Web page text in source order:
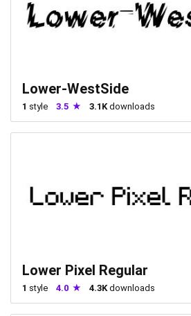
Lower-WestSide
1 style 3.5 3.1Kdownloads
Lower Pixel Regular
1 style 4.0 4.3Kdownloads